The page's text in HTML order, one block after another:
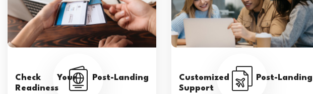
Check Your Post-Landing
Readiness
Customized Post-Landing
Support